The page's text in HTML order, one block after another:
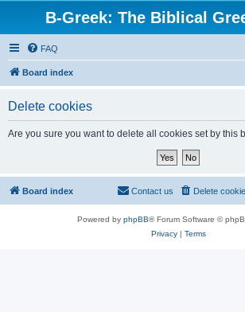
B-Greek: The Biblical
FAQ
Board index
Delete cookies
Are you sure you want to delete all cookies set by this
Board index Delete
Contact us
Powered by phpBB® Forum Software ©
Privacy| Terms